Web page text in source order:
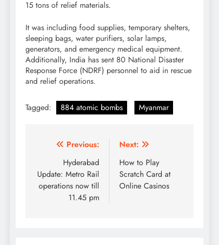
15 tons of relief materials.
It was including food supplies, temporary shelters,
sleeping bags, water purifiers, solar lamps,
generators, and emergency medical equipment.
Additionally, India has sent 80 National Disaster
Response Force (NDRF) personnel to aid in rescue
and relief operations.
Tagged: 884 atomic bombs Myanmar
Post
navigation
Previous:
Hyderabad
Update: Metro Rail
operations now till
11.45 pm
Next:
How to Play
Scratch Card at
Online Casinos